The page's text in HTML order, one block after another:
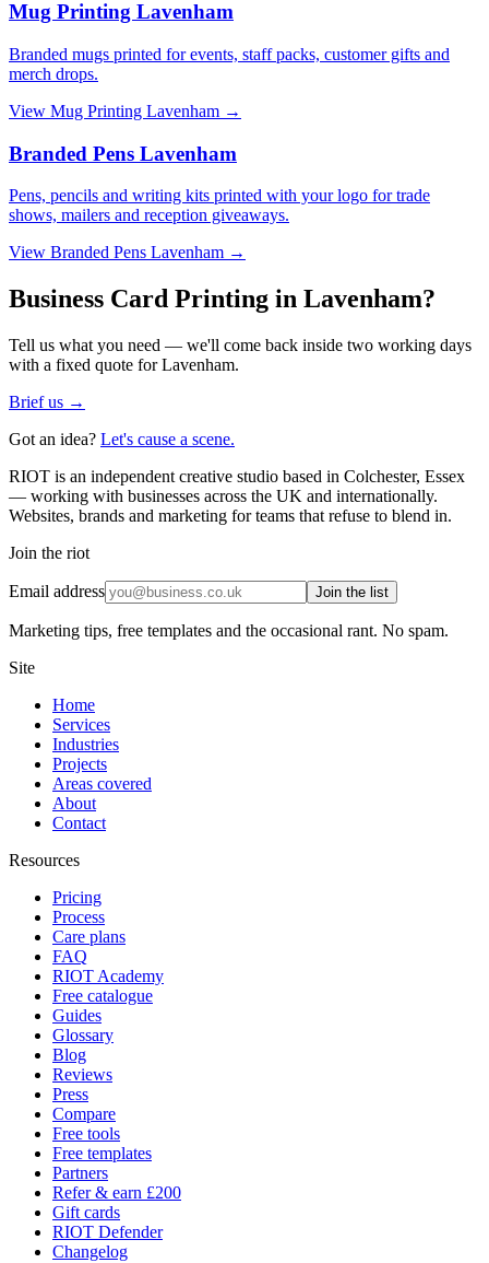
Mug Printing Lavenham
Branded mugs printed for events, staff packs, customer gifts and
merch drops.
View Mug Printing Lavenham →
Branded Pens Lavenham
Pens, pencils and writing kits printed with your logo for trade
shows, mailers and reception giveaways.
View Branded Pens Lavenham →
Business Card Printing in Lavenham?
Tell us what you need — we'll come back inside two working days
with a fixed quote for Lavenham.
Brief us →
Got an idea? Let's cause a scene.
RIOT is an independent creative studio based in Colchester, Essex
— working with businesses across the UK and internationally.
Websites, brands and marketing for teams that refuse to blend in.
Join the riot
Email address Join the list
Marketing tips, free templates and the occasional rant. No spam.
Site
Home
Services
Industries
Projects
Areas covered
About
Contact
Resources
Pricing
Process
Care plans
FAQ
RIOT Academy
Free catalogue
Guides
Glossary
Blog
Reviews
Press
Compare
Free tools
Free templates
Partners
Refer & earn £200
Gift cards
RIOT Defender
Changelog